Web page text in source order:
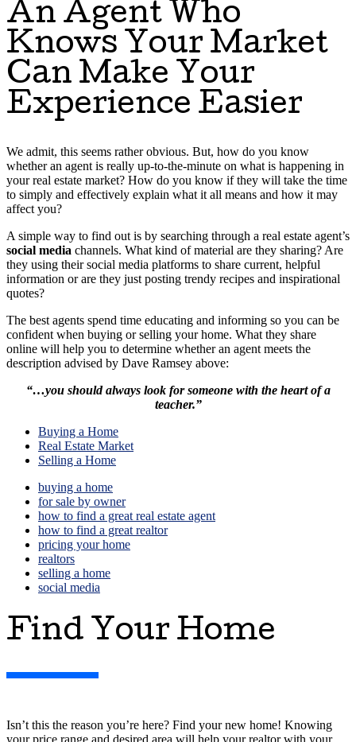
An Agent Who
Knows Your Market
Can Make Your
Experience Easier
We admit, this seems rather obvious. But, how do you know
whether an agent is really up-to-the-minute on what is happening in
your real estate market? How do you know if they will take the time
to simply and effectively explain what it all means and how it may
affect you?
A simple way to find out is by searching through a real estate agent’s
social media channels. What kind of material are they sharing? Are
they using their social media platforms to share current, helpful
information or are they just posting trendy recipes and inspirational
quotes?
The best agents spend time educating and informing so you can be
confident when buying or selling your home. What they share
online will help you to determine whether an agent meets the
description advised by Dave Ramsey above:
“…you should always look for someone with the heart of a
teacher.”
Buying a Home
Real Estate Market
Selling a Home
buying a home
for sale by owner
how to find a great real estate agent
how to find a great realtor
pricing your home
realtors
selling a home
social media
Find Your Home
Isn’t this the reason you’re here? Find your new home! Knowing
your price range and desired area will help your realtor with your